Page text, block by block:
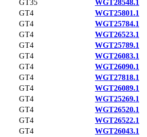
GT35
WGT28548.1
GT4
WGT25801.1
GT4
WGT25784.1
GT4
WGT26523.1
GT4
WGT25789.1
GT4
WGT26083.1
GT4
WGT26090.1
GT4
WGT27818.1
GT4
WGT26089.1
GT4
WGT25269.1
GT4
WGT26520.1
GT4
WGT26522.1
GT4
WGT26043.1